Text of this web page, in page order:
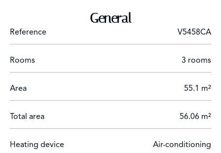
Rental parking available nearby.
General
Reference V5458CA
Rooms 3 rooms
Area 55.1 m²
Total area 56.06 m²
Heating device Air-conditioning